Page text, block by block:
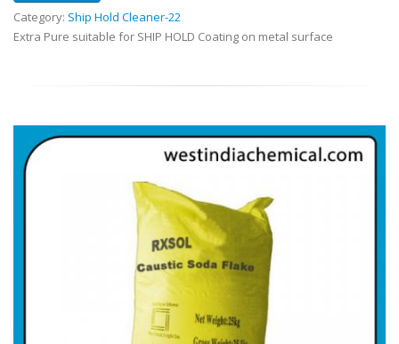
Category: Ship Hold Cleaner-22
Extra Pure suitable for SHIP HOLD Coating on metal surface